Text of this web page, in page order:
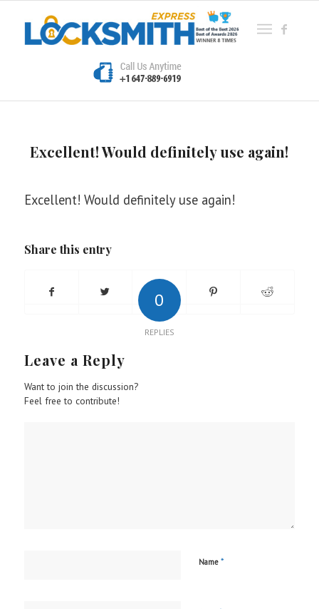
Excellent! Would definitely use again!
Excellent! Would definitely use again!
Share this entry
0
REPLIES
Leave a Reply
Want to join the discussion?
Feel free to contribute!
Name *